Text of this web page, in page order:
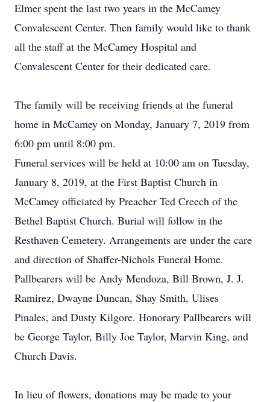
Elmer spent the last two years in the McCamey
Convalescent Center. Then family would like to thank
all the staff at the McCamey Hospital and
Convalescent Center for their dedicated care.
The family will be receiving friends at the funeral
home in McCamey on Monday, January 7, 2019 from
6:00 pm until 8:00 pm.
Funeral services will be held at 10:00 am on Tuesday,
January 8, 2019, at the First Baptist Church in
McCamey officiated by Preacher Ted Creech of the
Bethel Baptist Church. Burial will follow in the
Resthaven Cemetery. Arrangements are under the care
and direction of Shaffer-Nichols Funeral Home.
Pallbearers will be Andy Mendoza, Bill Brown, J. J.
Ramirez, Dwayne Duncan, Shay Smith, Ulises
Pinales, and Dusty Kilgore. Honorary Pallbearers will
be George Taylor, Billy Joe Taylor, Marvin King, and
Church Davis.
In lieu of flowers, donations may be made to your